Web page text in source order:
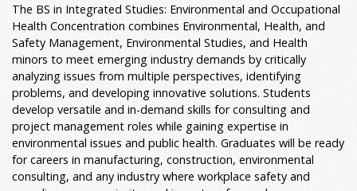
The BS in Integrated Studies: Environmental and Occupational
Health Concentration combines Environmental, Health, and
Safety Management, Environmental Studies, and Health
minors to meet emerging industry demands by critically
analyzing issues from multiple perspectives, identifying
problems, and developing innovative solutions. Students
develop versatile and in-demand skills for consulting and
project management roles while gaining expertise in
environmental issues and public health. Graduates will be ready
for careers in manufacturing, construction, environmental
consulting, and any industry where workplace safety and